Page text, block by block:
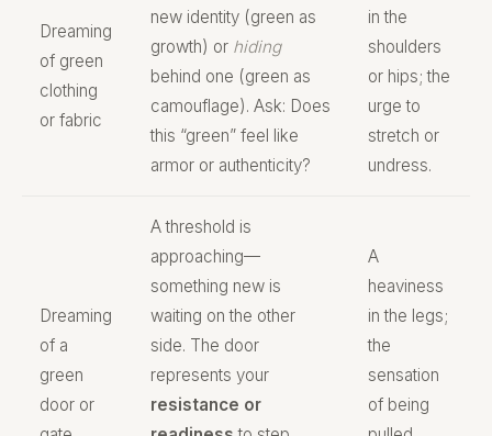
Dreaming
of green
clothing
or fabric
new identity (green as
growth) or hiding
behind one (green as
camouflage). Ask: Does
this “green” feel like
armor or authenticity?
in the
shoulders
or hips; the
urge to
stretch or
undress.
Dreaming
of a
green
door or
A threshold is
approaching—
something new is
waiting on the other
side. The door
represents your
resistance or
A
heaviness
in the legs;
the
sensation
of being